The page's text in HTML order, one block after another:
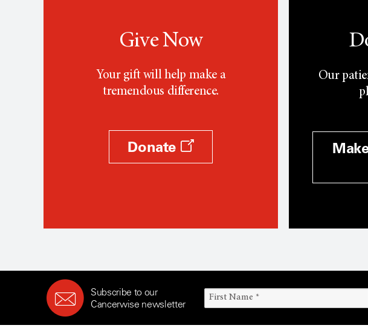
Give Now
Your gift will help make a
tremendous difference.
Donate
Our
Subscribe to our
Cancerwise newsletter